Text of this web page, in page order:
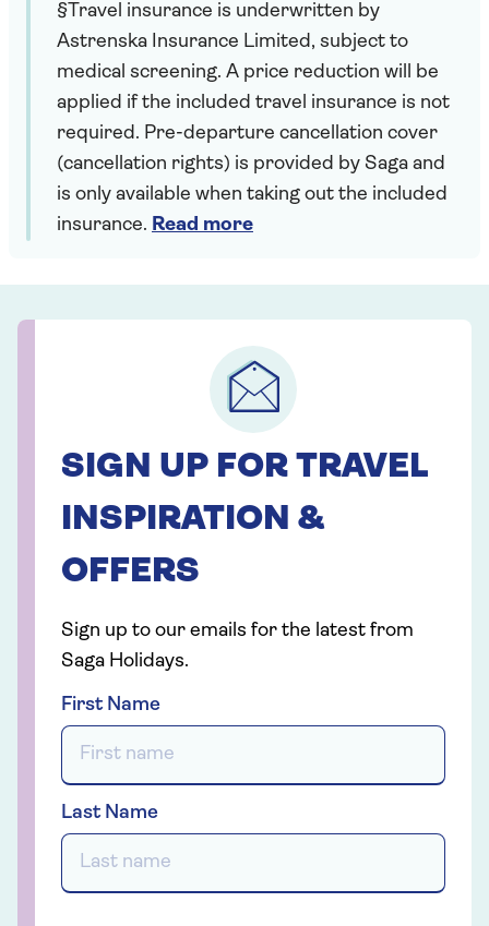
§Travel insurance is underwritten by
Astrenska Insurance Limited, subject to
medical screening. A price reduction will be
applied if the included travel insurance is not
required. Pre-departure cancellation cover
(cancellation rights) is provided by Saga and
is only available when taking out the included
insurance. Read more
SIGN UP FOR TRAVEL
INSPIRATION &
OFFERS
Sign up to our emails for the latest from
Saga Holidays.
First Name
Last Name